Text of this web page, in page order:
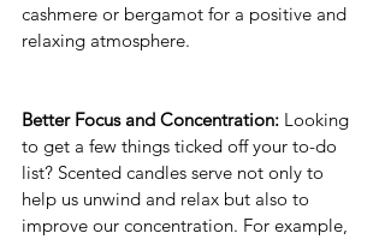
cashmere or bergamot for a positive and
relaxing atmosphere.
Better Focus and Concentration: Looking
to get a few things ticked off your to-do
list? Scented candles serve not only to
help us unwind and relax but also to
improve our concentration. For example,